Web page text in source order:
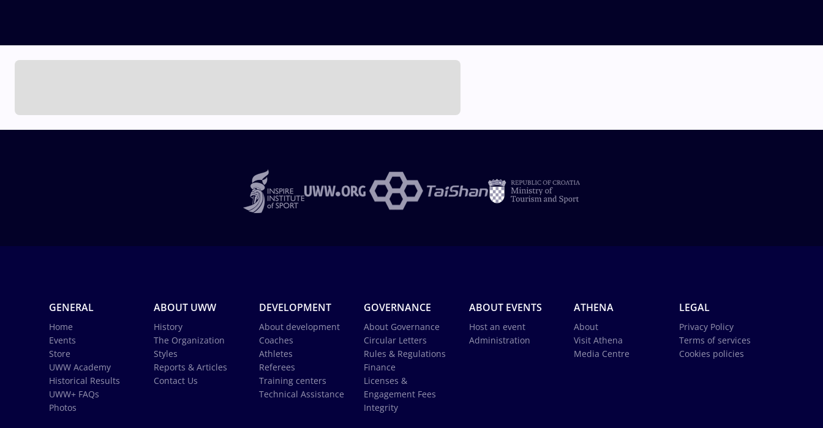
GENERAL
Home
Events
Store
UWW Academy
Historical Results
UWW+ FAQs
Photos
ABOUT UWW
History
The Organization
Styles
Reports & Articles
Contact Us
DEVELOPMENT
About development
Coaches
Athletes
Referees
Training centers
Technical Assistance
GOVERNANCE
About Governance
Circular Letters
Rules & Regulations
Finance
Licenses &
Engagement Fees
Integrity
ABOUT EVENTS
Host an event
Administration
ATHENA
About
Visit Athena
Media Centre
LEGAL
Privacy Policy
Terms of services
Cookies policies